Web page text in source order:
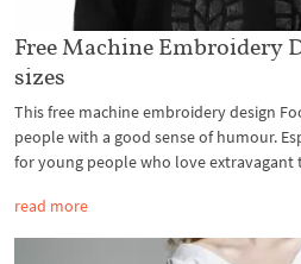
Free Machine Embroidery
sizes
This free machine embroidery design
people with a good sense of humour.
for young people who love extravagant
read more